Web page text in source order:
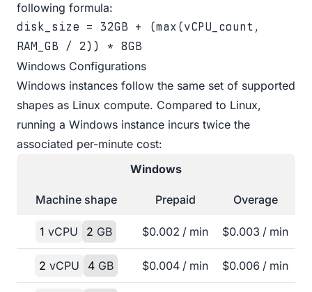
following formula:
disk_size = 32GB + (max(vCPU_count,
RAM_GB / 2)) * 8GB
Windows Configurations
Windows instances follow the same set of supported
shapes as Linux compute. Compared to Linux,
running a Windows instance incurs twice the
associated per-minute cost:
Windows
Machine shape Prepaid Overage
1 vCPU 2 GB $0.002 / min $0.003 / min
2 vCPU 4GB $0.004 / min $0.006 / min